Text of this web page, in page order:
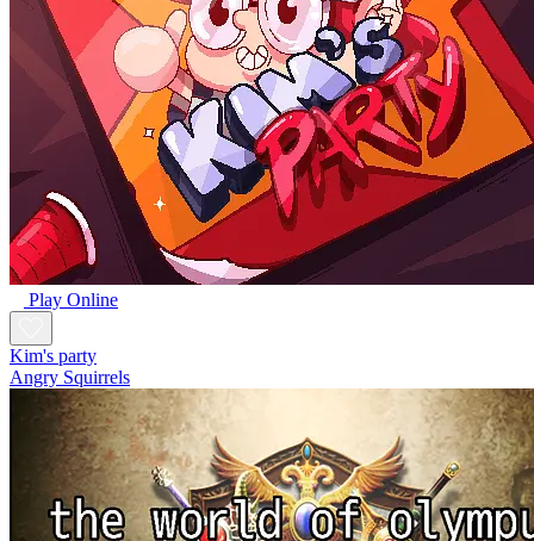
Play Online
Kim's party
Angry Squirrels